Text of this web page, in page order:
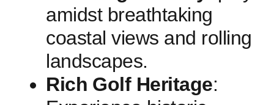
amidst breathtaking
coastal ​views and rolling
landscapes.
Rich ⁤Golf Heritage: